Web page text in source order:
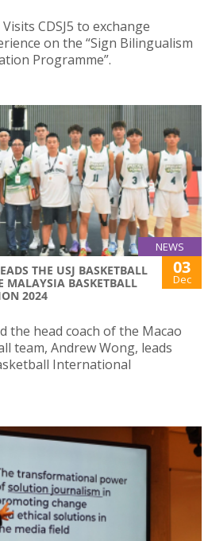
CDSJ5 to exchange
on the “Sign Bilingualism
Programme”.
NEWS
THE USJ BASKETBALL
MALAYSIA BASKETBALL
2024
03
Dec
the head coach of the Macao
team, Andrew Wong, leads
International